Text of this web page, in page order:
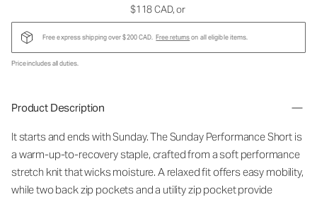
$118 CAD, or
Free express shipping over $200 CAD. Free returnson all eligible items.
Price includes all duties.
Product Description
It starts and ends with Sunday. The Sunday Performance Short is
a warm-up-to-recovery staple, crafted from a soft performance
stretch knit that wicks moisture. A relaxed fit offers easy mobility,
while two back zip pockets and a utility zip pocket provide